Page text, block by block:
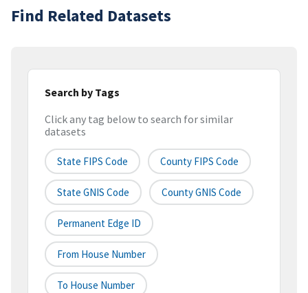
Find Related Datasets
Search by Tags
Click any tag below to search for similar
datasets
State FIPS Code County FIPS Code
State GNIS Code County GNIS Code
Permanent Edge ID
From House Number
To House Number